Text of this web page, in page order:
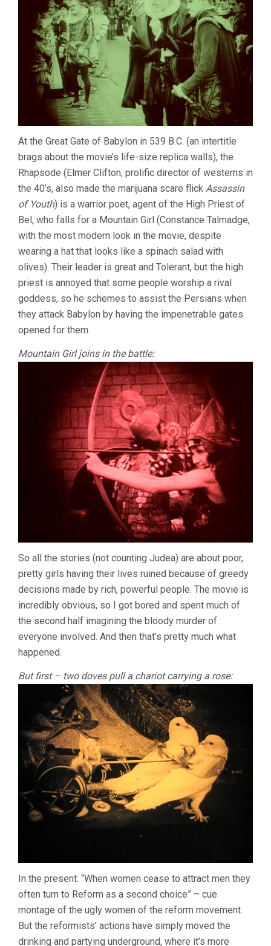
At the Great Gate of Babylon in 539 B.C. (an intertitle
brags about the movie’s life-size replica walls), the
Rhapsode (Elmer Clifton, prolific director of westerns in
the 40’s, also made the marijuana scare flick Assassin
of Youth) is a warrior poet, agent of the High Priest of
Bel, who falls for a Mountain Girl (Constance Talmadge,
with the most modern look in the movie, despite
wearing a hat that looks like a spinach salad with
olives). Their leader is great and Tolerant, but the high
priest is annoyed that some people worship a rival
goddess, so he schemes to assist the Persians when
they attack Babylon by having the impenetrable gates
opened for them.
Mountain Girl joins in the battle:
So all the stories (not counting Judea) are about poor,
pretty girls having their lives ruined because of greedy
decisions made by rich, powerful people. The movie is
incredibly obvious, so I got bored and spent much of
the second half imagining the bloody murder of
everyone involved. And then that’s pretty much what
happened.
But first – two doves pull a chariot carrying a rose:
In the present: “When women cease to attract men they
often turn to Reform as a second choice” – cue
montage of the ugly women of the reform movement.
But the reformists’ actions have simply moved the
drinking and partying underground, where it’s more